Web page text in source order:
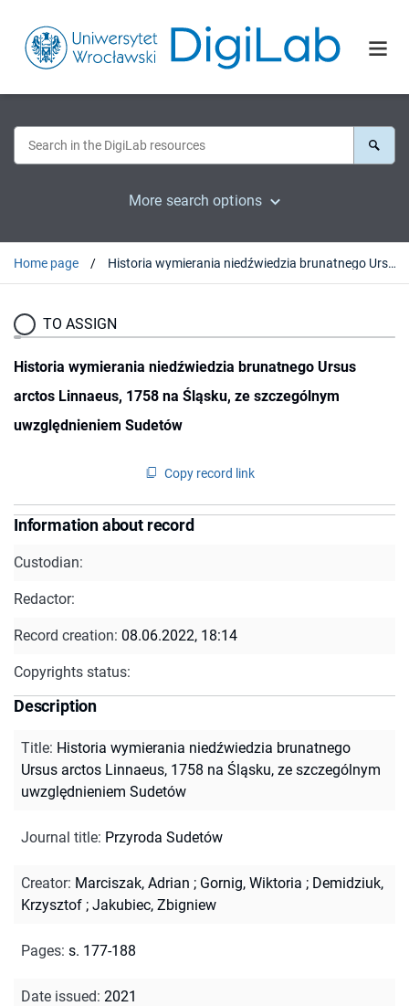
More search options
Home page Historia wymierania niedźwiedzia brunatnego Ursus arctos Linnaeus, 1758 na Śląsku, ze szczególnym uwzględnieniem Sudetów
TO ASSIGN
Historia wymierania niedźwiedzia brunatnego Ursus
arctos Linnaeus, 1758 na Śląsku, ze szczególnym
uwzględnieniem Sudetów
Copy record link
Information about record
Custodian:
Redactor:
Record creation: 08.06.2022, 18:14
Copyrights status:
Description
Title: Historia wymierania niedźwiedzia brunatnego
Ursus arctos Linnaeus, 1758 na Śląsku, ze szczególnym
uwzględnieniem Sudetów
Journal title: Przyroda Sudetów
Creator: Marciszak, Adrian ; Gornig, Wiktoria ; Demidziuk,
Krzysztof ; Jakubiec, Zbigniew
Pages: s. 177-188
Date issued: 2021